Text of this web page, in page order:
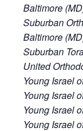
Baltimore
Suburban
Baltimore
Suburban
United
Young Israel
Young Israel
Young Israel
Young Israel